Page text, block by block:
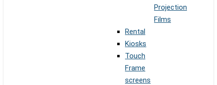
Projection
Films
Rental
Kiosks
Touch
Frame
screens